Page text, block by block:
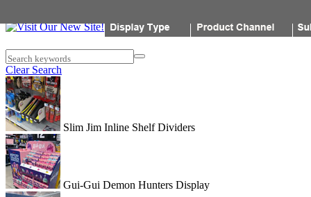
Search keywords
Clear Search
Slim Jim Inline Shelf Dividers
Gui-Gui Demon Hunters Display